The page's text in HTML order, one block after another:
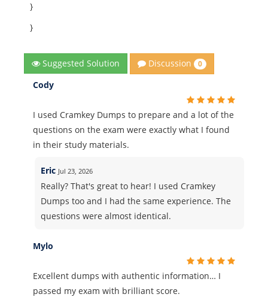
}
}
Suggested Solution Discussion 0
Cody
I used Cramkey Dumps to prepare and a lot of the
questions on the exam were exactly what I found
in their study materials.
Eric Jul 23, 2026
Really? That's great to hear! I used Cramkey
Dumps too and I had the same experience. The
questions were almost identical.
Mylo
Excellent dumps with authentic information… I
passed my exam with brilliant score.